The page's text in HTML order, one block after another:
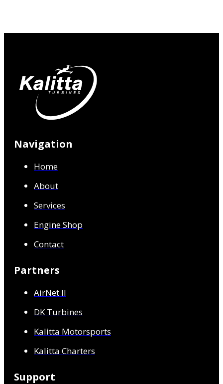
Navigation
Home
About
Services
Engine Shop
Contact
Partners
AirNet ll
DK Turbines
Kalitta Motorsports
Kalitta Charters
Support